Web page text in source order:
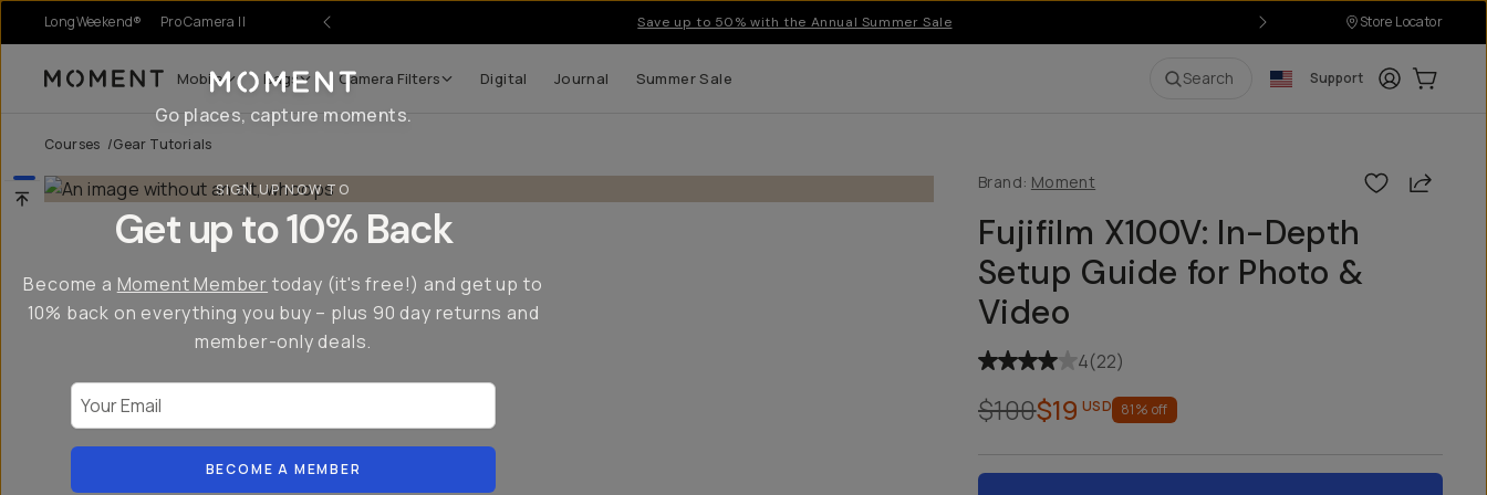
LongWeekend® Pro Camera II Save up to 50% with the Annual Summer Sale Store Locator
Moment Mobile Bags Camera Filters Digital Journal Summer Sale Search Support LoginCart:
Courses /Gear Tutorials
Brand: Moment Share
Fujifilm X100V: In-Depth
Setup Guide for Photo &
Video
4(22)
$100$19 USD 81% off
Go places, capture moments.
SIGN UP NOW TO
Get up to 10% Back
Become a Moment Member today (it's free!) and get up to
10% back on everything you buy – plus 90 day returns and
member-only deals.
BECOME A MEMBER